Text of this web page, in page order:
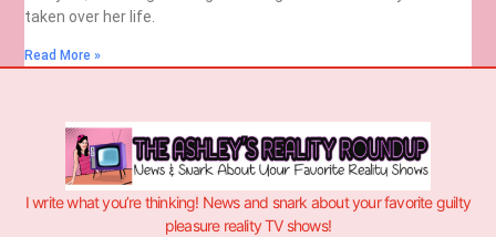
taken over her life.
Read More »
I write what you’re thinking! News and snark about your favorite guilty
pleasure reality TV shows!